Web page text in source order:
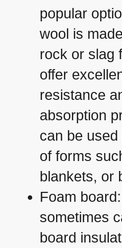
popular
wool is
rock or slag
offer
resistance
absorption
can be
of forms
blankets, or
Foam
sometimes
board